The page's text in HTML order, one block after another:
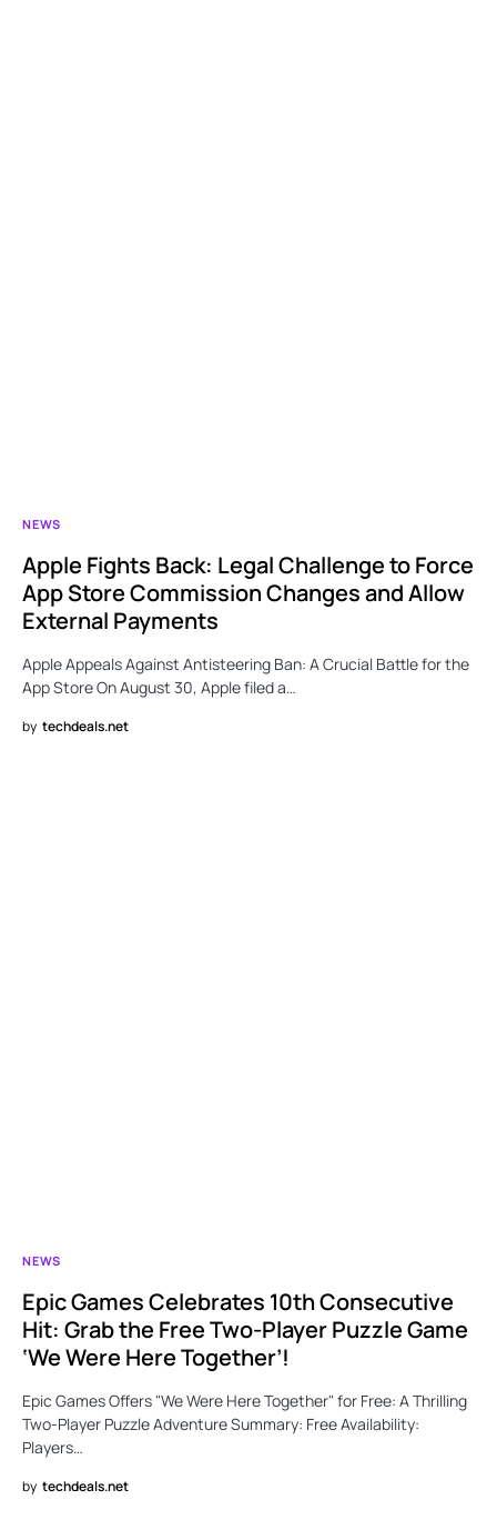
NEWS
Apple Fights Back: Legal Challenge to Force
App Store Commission Changes and Allow
External Payments
Apple Appeals Against Antisteering Ban: A Crucial Battle for the
App Store On August 30, Apple filed a…
by techdeals.net
NEWS
Epic Games Celebrates 10th Consecutive
Hit: Grab the Free Two-Player Puzzle Game
‘We Were Here Together’!
Epic Games Offers "We Were Here Together" for Free: A Thrilling
Two-Player Puzzle Adventure Summary: Free Availability:
Players…
by techdeals.net